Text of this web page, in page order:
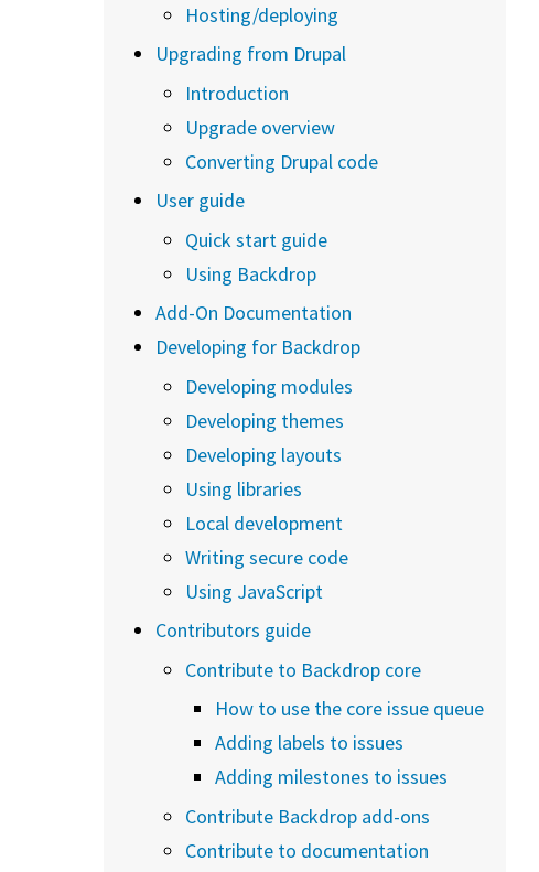
Hosting/deploying
Upgrading from Drupal
Introduction
Upgrade overview
Converting Drupal code
User guide
Quick start guide
Using Backdrop
Add-On Documentation
Developing for Backdrop
Developing modules
Developing themes
Developing layouts
Using libraries
Local development
Writing secure code
Using JavaScript
Contributors guide
Contribute to Backdrop core
How to use the core issue queue
Adding labels to issues
Adding milestones to issues
Contribute Backdrop add-ons
Contribute to documentation